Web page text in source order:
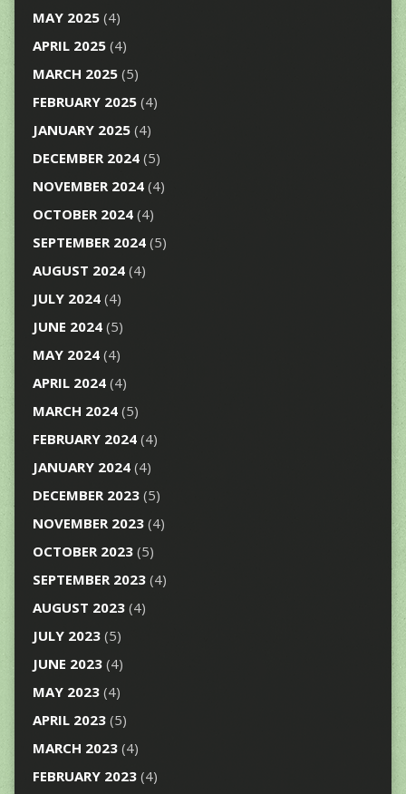
MAY 2025(4)
APRIL 2025(4)
MARCH 2025(5)
FEBRUARY 2025(4)
JANUARY 2025(4)
DECEMBER 2024(5)
NOVEMBER 2024(4)
OCTOBER 2024(4)
SEPTEMBER 2024(5)
AUGUST 2024(4)
JULY 2024(4)
JUNE 2024(5)
MAY 2024(4)
APRIL 2024(4)
MARCH 2024(5)
FEBRUARY 2024(4)
JANUARY 2024(4)
DECEMBER 2023(5)
NOVEMBER 2023(4)
OCTOBER 2023(5)
SEPTEMBER 2023(4)
AUGUST 2023(4)
JULY 2023(5)
JUNE 2023(4)
MAY 2023(4)
APRIL 2023(5)
MARCH 2023(4)
FEBRUARY 2023(4)